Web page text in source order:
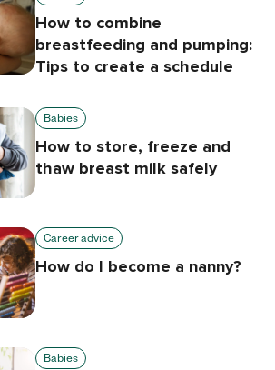
How to combine
breastfeeding and pumping:
Tips to create a schedule
Babies
How to store, freeze and
thaw breast milk safely
Career advice
How do I become a nanny?
Babies